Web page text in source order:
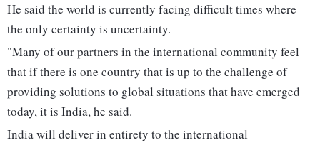
He said the world is currently facing difficult times where
the only certainty is uncertainty.
"Many of our partners in the international community feel
that if there is one country that is up to the challenge of
providing solutions to global situations that have emerged
today, it is India, he said.
India will deliver in entirety to the international